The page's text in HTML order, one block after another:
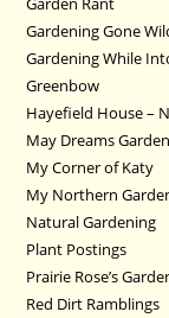
Gardening Gone
Gardening While
Greenbow
Hayefield House –
May Dreams
My Corner of Katy
My Northern
Natural Gardening
Plant Postings
Prairie Rose’s
Red Dirt Ramblings